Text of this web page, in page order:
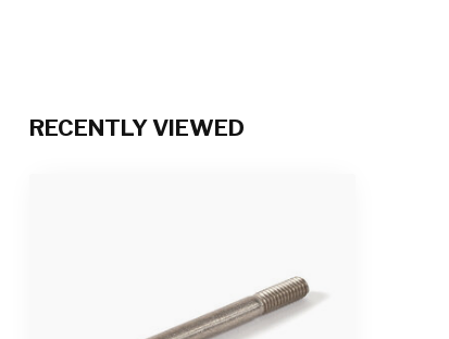
RECENTLY VIEWED